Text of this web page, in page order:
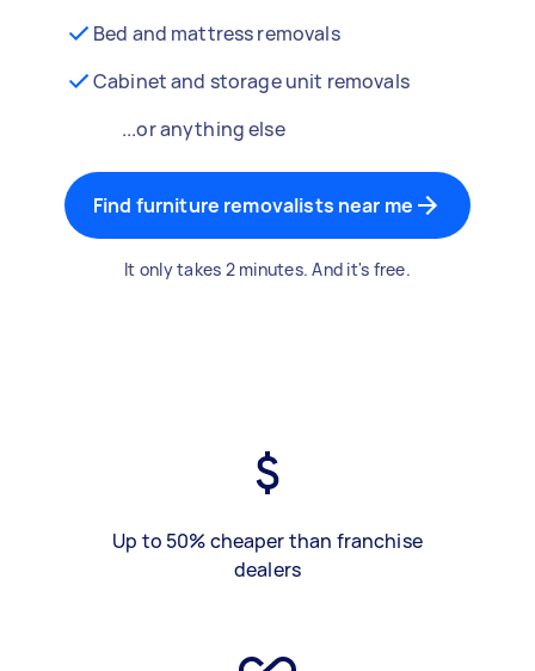
Bed and mattress removals
Cabinet and storage unit removals
...or anything else
Find furniture removalists near me
It only takes 2 minutes. And it's free.
Up to 50% cheaper than franchise
dealers